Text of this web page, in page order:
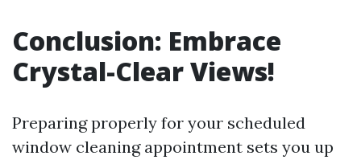
Conclusion: Embrace
Crystal-Clear Views!
Preparing properly for your scheduled
window cleaning appointment sets you up